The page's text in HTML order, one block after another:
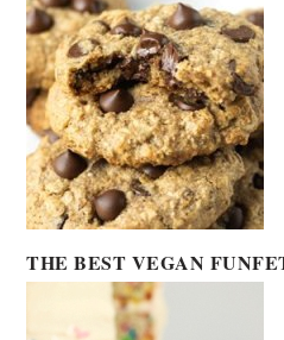
THE BEST VEGAN